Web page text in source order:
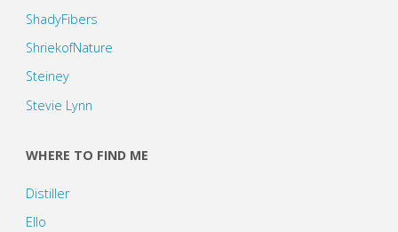
ShadyFibers
ShriekofNature
Steiney
Stevie Lynn
WHERE TO FIND ME
Distiller
Ello